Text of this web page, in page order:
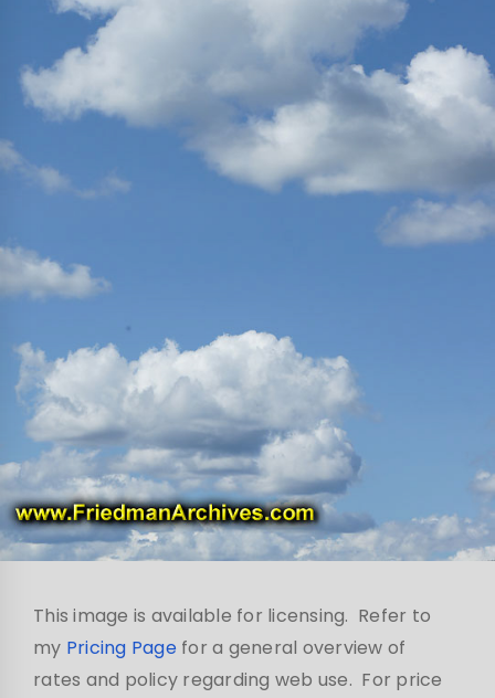
This image is available for licensing. Refer to
my Pricing Pagefor a general overview of
rates and policy regarding web use. For price